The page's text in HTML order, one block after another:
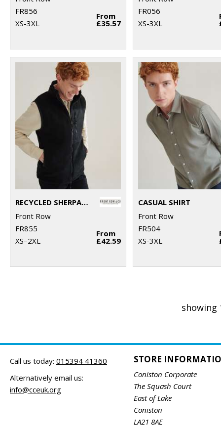
FR856
XS-3XL
From
£35.57
FR056
XS-3XL
RECYCLED SHERPA GILET
Front Row
FR855
XS–2XL
From
£42.59
CASUAL SHIRT
Front Row
FR504
XS-3XL
showing
Call us today: 015394 41360
Alternatively email us:
info@cceuk.org
STORE
Coniston Corporate
The Squash Court
East of Lake
Coniston
LA21 8AE